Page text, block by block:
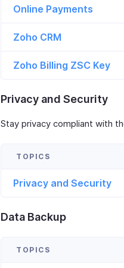
Online Payments
Zoho CRM
Zoho Billing ZSC Key
Privacy and Security
Stay privacy compliant with
Privacy and Security
Data Backup